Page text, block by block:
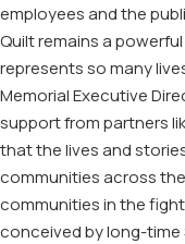
employees andthe
Quiltremainsa
represents so many
MemorialExecutiveD
support from partners
that the lives and
communities across
communities in the fight
conceived by long-time